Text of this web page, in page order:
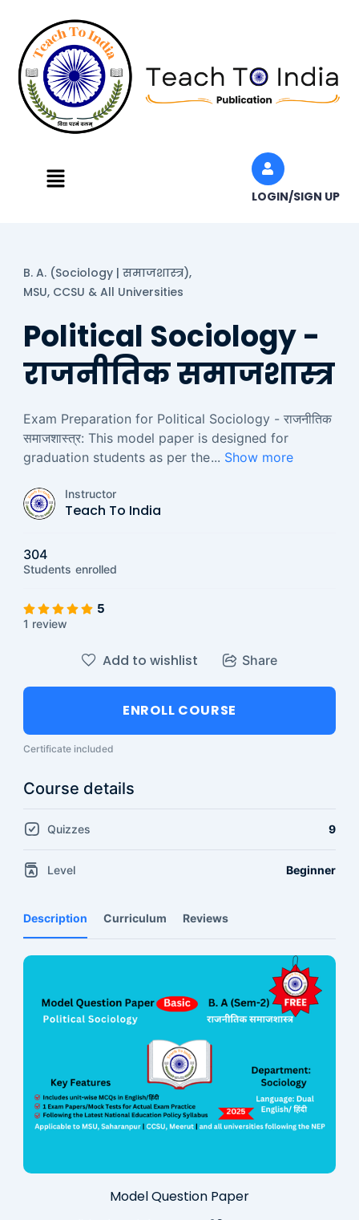
content
Menu
LOGIN/SIGN UP
B. A. (Sociology | समाजशास्त्र),
MSU, CCSU & All Universities
Political Sociology -
राजनीतिक समाजशास्त्र
Exam Preparation for Political Sociology - राजनीतिक
समाजशास्त्र: This model paper is designed for
graduation students as per the... Show more
Instructor
Teach To India
304
Students enrolled
5
1 review
Description Curriculum Reviews
Model Question Paper
Add to wishlist Share
ENROLL COURSE
Certificate included
Course details
Quizzes 9
Level Beginner